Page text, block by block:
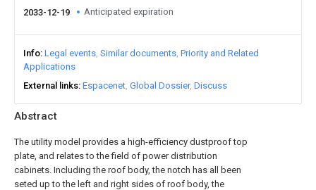
Abstract
The utility model provides a high-efficiency dustproof top
plate, and relates to the field of power distribution
cabinets. Including the roof body, the notch has all been
seted up to the left and right sides of roof body, the
2033-12-19 Anticipated expiration
Info Legal events Similar documents Priority and Related
Applications
External links Espacenet Global Dossier Discuss